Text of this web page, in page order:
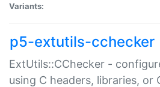
Variants:
p5-extutils-cchecker
ExtUtils::CChecker -
using C headers, libraries, or